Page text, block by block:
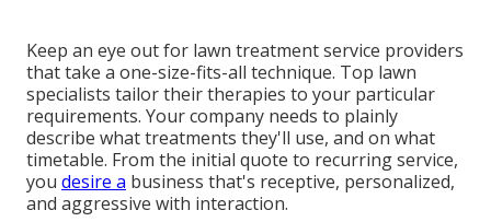
Keep an eye out for lawn treatment service providers
that take a one-size-fits-all technique. Top lawn
specialists tailor their therapies to your particular
requirements. Your company needs to plainly
describe what treatments they'll use, and on what
timetable. From the initial quote to recurring service,
you desire a business that's receptive, personalized,
and aggressive with interaction.